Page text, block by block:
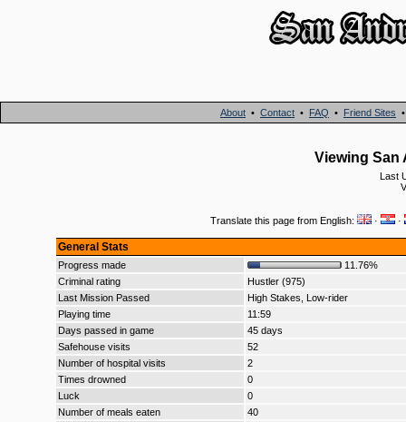
About • Contact • FAQ • Friend Sites
Viewing San
Last
Translate this page from English: · ·
General Stats
Progress made
11.76%
Criminal rating
Hustler (975)
Last Mission Passed
High Stakes, Low-rider
Playing time
11:59
Days passed in game
45 days
Safehouse visits
52
Number of hospital visits
2
Times drowned
0
Luck
0
Number of meals eaten
40